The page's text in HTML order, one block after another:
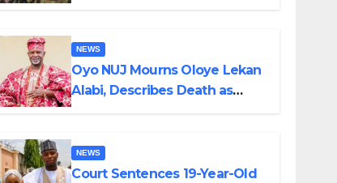
NEWS
Oyo NUJ Mourns Oloye Lekan
Alabi, Describes Death as
NEWS
Court Sentences 19-Year-Old